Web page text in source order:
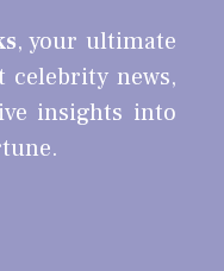
, your ultimate
celebrity news,
insights into